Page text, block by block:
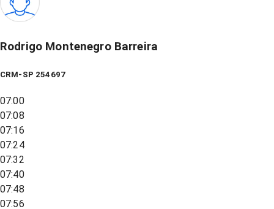
Rodrigo Montenegro Barreira
CRM-SP 254697
07:00
07:08
07:16
07:24
07:32
07:40
07:48
07:56